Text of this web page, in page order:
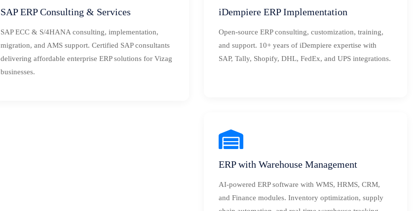
SAP ERP Consulting & Services
SAP ECC & S/4HANA consulting, implementation,
migration, and AMS support. Certified SAP consultants
delivering affordable enterprise ERP solutions for Vizag
businesses.
iDempiere ERP Implementation
Open-source ERP consulting, customization, training,
and support. 10+ years of iDempiere expertise with
SAP, Tally, Shopify, DHL, FedEx, and UPS integrations.
ERP with Warehouse Management
AI-powered ERP software with WMS, HRMS, CRM,
and Finance modules. Inventory optimization, supply